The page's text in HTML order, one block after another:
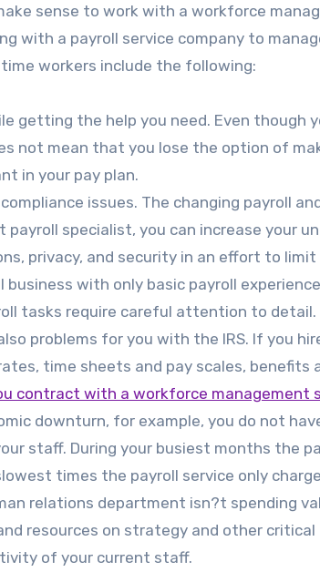
sense to work with a workforce
with a payroll service company to
workers include the following:
getting the help you need. Even though
not mean that you lose the option of
in your pay plan.
issues. The changing payroll
payroll specialist, you can increase your
privacy, and security in an effort to
business with only basic payroll
tasks require careful attention to
problems for you with the IRS. If you
time sheets and pay scales, benefits
contract with a workforce management
downturn, for example, you do not
staff. During your busiest months the
times the payroll service only
relations department isn?t spending
resources on strategy and other
of your current staff.